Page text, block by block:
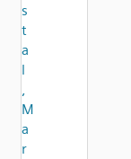
s
t
a
l
,
M
a
r